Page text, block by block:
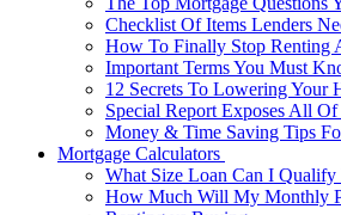
Checklist Of Items Lenders
How To Finally Stop Renting
Important Terms You Must
12 Secrets To Lowering Your
Special Report Exposes All
Money & Time Saving Tips
Mortgage Calculators
What Size Loan Can I Qualify
How Much Will My Monthly